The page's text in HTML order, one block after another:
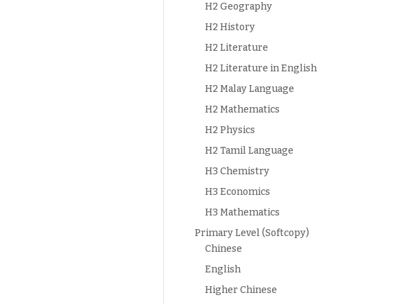
H2 Geography
H2 History
H2 Literature
H2 Literature in English
H2 Malay Language
H2 Mathematics
H2 Physics
H2 Tamil Language
H3 Chemistry
H3 Economics
H3 Mathematics
Primary Level (Softcopy)
Chinese
English
Higher Chinese